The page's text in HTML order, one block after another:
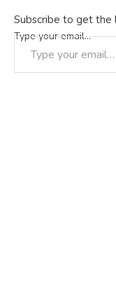
Subscribe to get
Type your email…